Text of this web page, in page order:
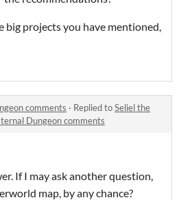
big projects you have mentioned,
comments · Replied toSeliel the
Dungeon comments
If I may ask another question,
map, by any chance?